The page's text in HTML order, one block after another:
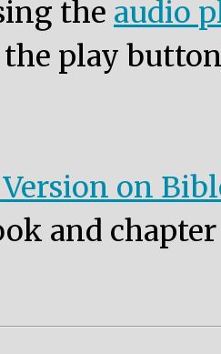
the audio
the play
on
and